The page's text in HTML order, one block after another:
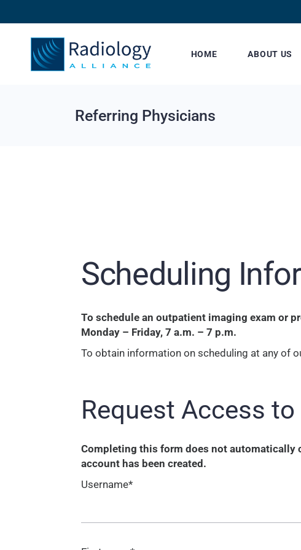
HOME ABOUT US
Referring Physicians
Scheduling
To schedule an outpatient imaging exam or
Monday – Friday, 7 a.m. – 7 p.m.
To obtain information on scheduling at any of
Request Access to
Completing this form does not automatically
account has been created.
Username*